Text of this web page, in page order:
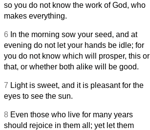
so you do not know the work of God, who
makes everything.
6 In the morning sow your seed, and at
evening do not let your hands be idle; for
you do not know which will prosper, this or
that, or whether both alike will be good.
7 Light is sweet, and it is pleasant for the
eyes to see the sun.
8 Even those who live for many years
should rejoice in them all; yet let them